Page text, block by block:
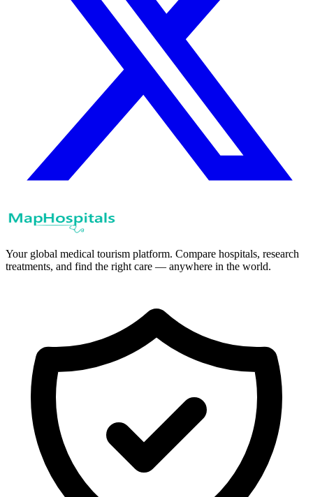
Your global medical tourism platform. Compare hospitals, research
treatments, and find the right care — anywhere in the world.